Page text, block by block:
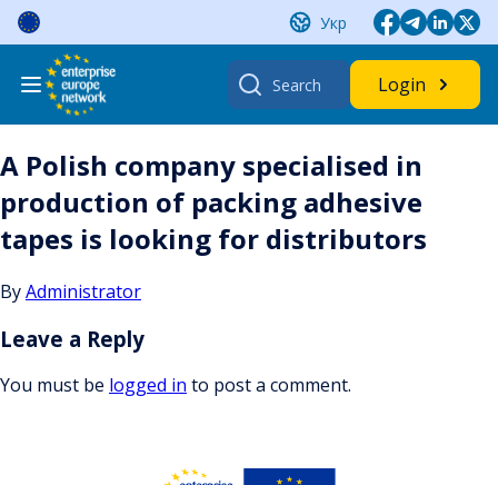
Skip
content
Укр
Search
for:
Login
A Polish company specialised in
production of packing adhesive
tapes is looking for distributors
ByAdministrator
Leave a Reply
You must be logged in to post a comment.